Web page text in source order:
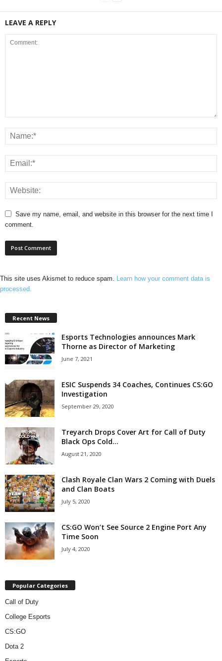
LEAVE A REPLY
Save my name, email, and website in this browser for the next time I
comment.
This site uses Akismet to reduce spam.
Learn how your comment data is
processed.
Recent News
Esports Technologies announces Mark
Thorne as Director of Marketing
June 7, 2021
ESIC Suspends 34 Coaches, Continues CS:GO
Investigation
September 29, 2020
Treyarch Drops Cover Art for Call of Duty
Black Ops Cold...
August 21, 2020
Clash Royale Clan Wars 2 Coming with Duels
and Clan Boats
July 5, 2020
CS:GO Won’t See Source 2 Engine Port Any
Time Soon
July 4, 2020
Popular Categories
Call of Duty
College Esports
CS:GO
Dota 2